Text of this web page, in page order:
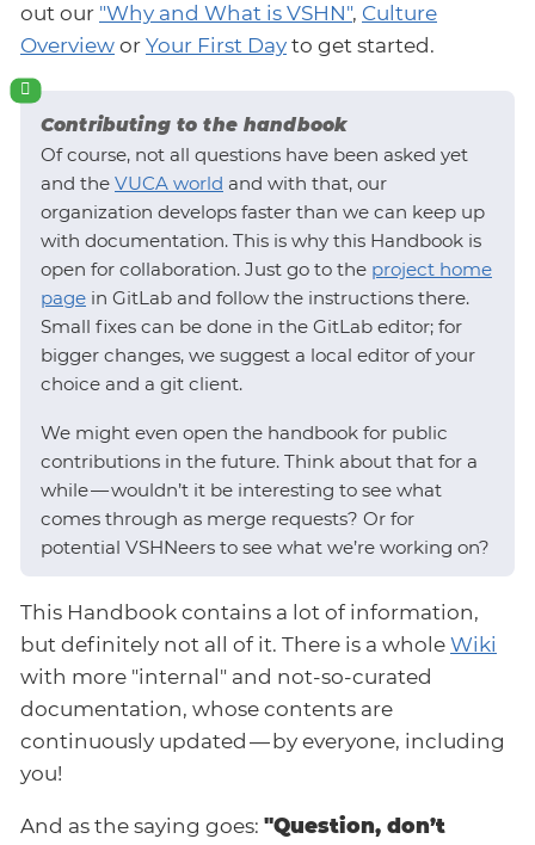
out our "Why and What is VSHN", Culture
Overview or Your First Day to get started.
Contributing to the handbook
Of course, not all questions have been asked yet
and the VUCA world and with that, our
organization develops faster than we can keep up
with documentation. This is why this Handbook is
open for collaboration. Just go to the project home
page in GitLab and follow the instructions there.
Small fixes can be done in the GitLab editor; for
bigger changes, we suggest a local editor of your
choice and a git client.
We might even open the handbook for public
contributions in the future. Think about that for a
while — wouldn’t it be interesting to see what
comes through as merge requests? Or for
potential VSHNeers to see what we’re working on?
This Handbook contains a lot of information,
but definitely not all of it. There is a whole Wiki
with more "internal" and not-so-curated
documentation, whose contents are
continuously updated — by everyone, including
you!
And as the saying goes: "Question, don’t